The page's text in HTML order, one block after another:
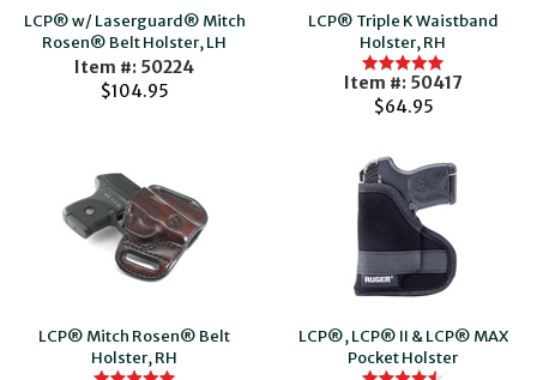
LCP® w/ Laserguard® Mitch
Rosen® Belt Holster, LH
Item #: 50224
$104.95
LCP® Triple K Waistband
Holster, RH
Item #: 50417
$64.95
LCP® Mitch Rosen® Belt
Holster, RH
LCP®, LCP® II & LCP® MAX
Pocket Holster